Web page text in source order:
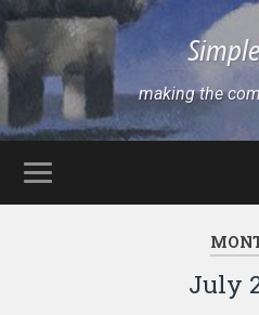
making the
July